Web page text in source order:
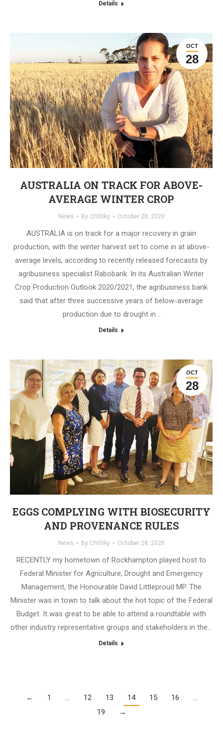
Details
OCT
28
AUSTRALIA ON TRACK FOR ABOVE-
AVERAGE WINTER CROP
News By Ch00ky October 28, 2020
AUSTRALIA is on track for a major recovery in grain
production, with the winter harvest set to come in at above-
average levels, according to recently released forecasts by
agribusiness specialist Rabobank. In its Australian Winter
Crop Production Outlook 2020/2021, the agribusiness bank
said that after three successive years of below-average
production due to drought in…
Details
OCT
28
EGGS COMPLYING WITH BIOSECURITY
AND PROVENANCE RULES
News By Ch00ky October 28, 2020
RECENTLY my hometown of Rockhampton played host to
Federal Minister for Agriculture, Drought and Emergency
Management, the Honourable David Littleproud MP. The
Minister was in town to talk about the hot topic of the Federal
Budget. It was great to be able to attend a roundtable with
other industry representative groups and stakeholders in the…
Details
← 1 … 12 13 14 15 16
…
19
→